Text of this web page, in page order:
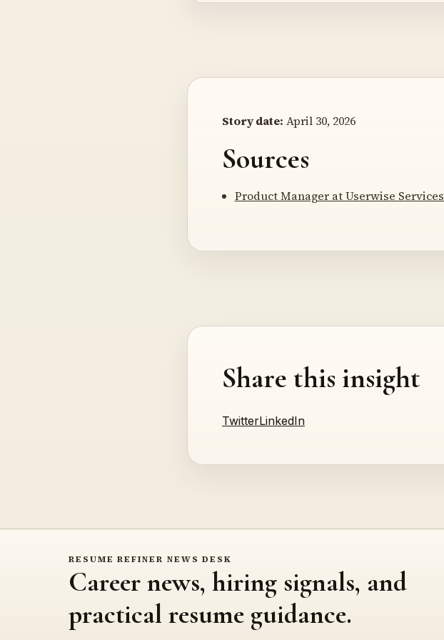
Story date: April 30, 2026
Sources
Product Manager at Userwise Services
Share this insight
TwitterLinkedIn
RESUME REFINER NEWS DESK
Career news, hiring signals, and
practical resume guidance.